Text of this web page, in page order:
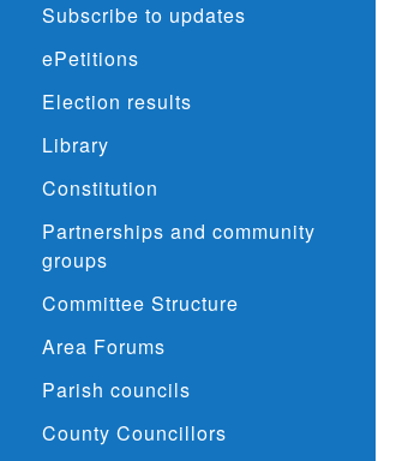
Subscribe to updates
ePetitions
Election results
Library
Constitution
Partnerships and community
groups
Committee Structure
Area Forums
Parish councils
County Councillors